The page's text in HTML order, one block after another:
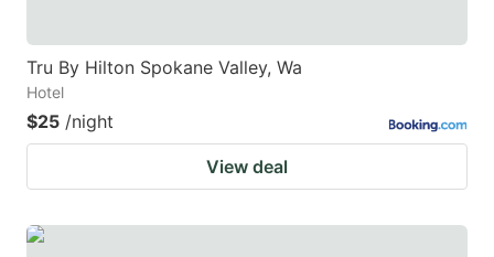
Tru By Hilton Spokane Valley, Wa
Hotel
$25 /night
View deal